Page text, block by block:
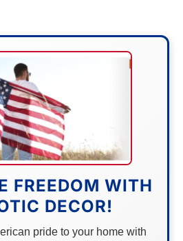
FREEDOM WITH
DECOR!
pride to your home with